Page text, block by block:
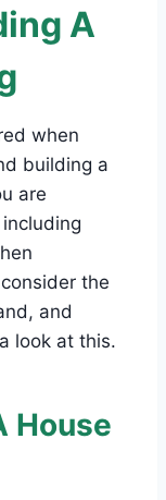
A
when
building a
are
the
and
look at this.
House